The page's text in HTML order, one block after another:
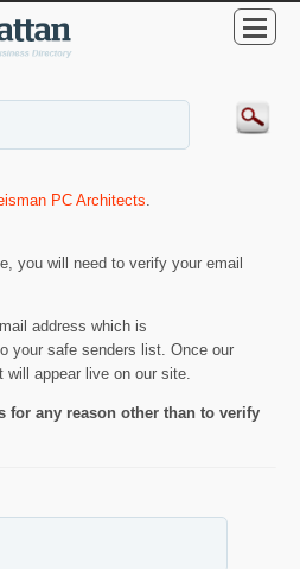
PC Architects.
you will need to verify your email
address which is
your safe senders list. Once our
appear live on our site.
for any reason other than to verify